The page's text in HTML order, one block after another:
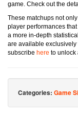
game. Check out the
These matchups not
player performances
a more in-depth
are available exclusively
subscribe here to unlock
Categories: Game